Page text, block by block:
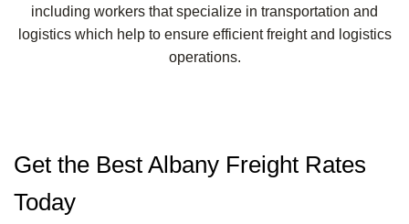
including workers that specialize in transportation and
logistics which help to ensure efficient freight and logistics
operations.
Get the Best Albany Freight Rates
Today